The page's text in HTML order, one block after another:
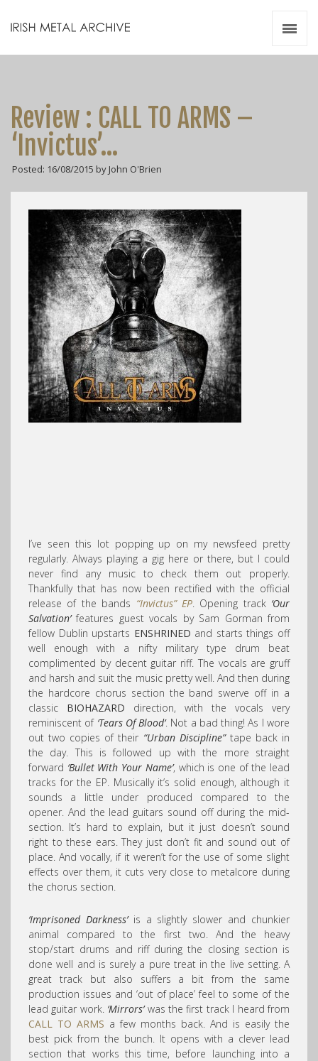
Review : CALL TO ARMS –
‘Invictus’…
Posted: 16/08/2015 by John O'Brien
I’ve seen this lot popping up on my newsfeed pretty
regularly. Always playing a gig here or there, but I could
never find any music to check them out properly.
Thankfully that has now been rectified with the official
release of the bands “Invictus” EP. Opening track ‘Our
Salvation’features guest vocals by Sam Gorman from
fellow Dublin upstarts ENSHRINED and starts things off
well enough with a nifty military type drum beat
complimented by decent guitar riff. The vocals are gruff
and harsh and suit the music pretty well. And then during
the hardcore chorus section the band swerve off in a
classic BIOHAZARD direction, with the vocals very
reminiscent of ‘Tears Of Blood’. Not a bad thing! As I wore
out two copies of their “Urban Discipline”tape back in
the day. This is followed up with the more straight
forward ‘Bullet With Your Name’, which is one of the lead
tracks for the EP. Musically it’s solid enough, although it
sounds a little under produced compared to the
opener. And the lead guitars sound off during the mid-
section. It’s hard to explain, but it just doesn’t sound
right to these ears. They just don’t fit and sound out of
place. And vocally, if it weren’t for the use of some slight
effects over them, it cuts very close to metalcore during
the chorus section.
‘Imprisoned Darkness’is a slightly slower and chunkier
animal compared to the first two. And the heavy
stop/start drums and riff during the closing section is
done well and is surely a pure treat in the live setting. A
great track but also suffers a bit from the same
production issues and ‘out of place’ feel to some of the
lead guitar work. ‘Mirrors’was the first track I heard from
CALL TO ARMS a few months back. And is easily the
best pick from the bunch. It opens with a clever lead
section that works this time, before launching into a
Videos
Resources